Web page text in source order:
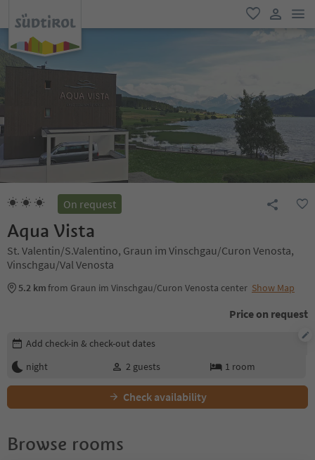
favorite
user link
On request
Aqua Vista
St. Valentin/S.Valentino, Graun im Vinschgau/Curon Venosta,
Vinschgau/Val Venosta
5.2 kmfrom Graun im Vinschgau/Curon Venosta center Show Map
Price on request
Edit booking details
Add check-in & check-out dates
night
2 guests 1 room
Check availability
Browse rooms